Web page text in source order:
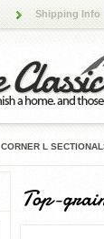
Shipping Info
CORNER L
Top-